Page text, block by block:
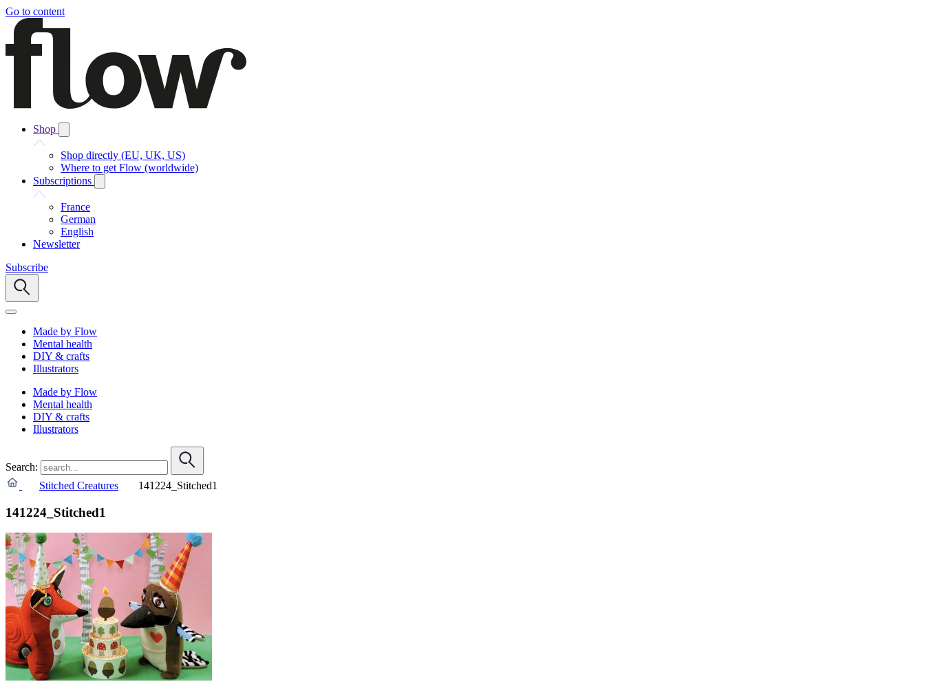
Go to content
Shop
Shop directly (EU, UK, US)
Where to get Flow (worldwide)
Subscriptions
France
German
English
Newsletter
Subscribe
Made by Flow
Mental health
DIY & crafts
Illustrators
Made by Flow
Mental health
DIY & crafts
Illustrators
Search:
Stitched Creatures
141224_Stitched1
141224_Stitched1